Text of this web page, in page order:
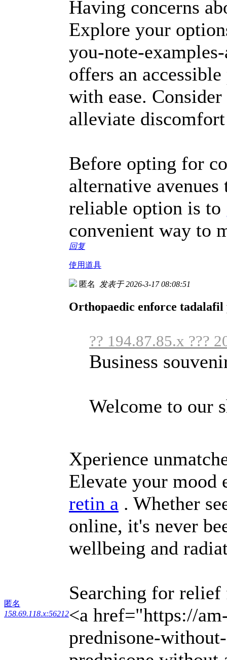
Having concerns
Explore your
you-note-
offers an
with ease.
alleviate
Before opting for
alternative
reliable option is to
convenient way to
回复
使用道具
匿名
158.69.118.x:56212
匿名 发表于 2026-3-17 08:08:51
Orthopaedic enforce tadalafil
?? 194.87.85.x ???
Business
Welcome to our
Xperience
Elevate your
retin a . Whether
online, it's never
wellbeing and
Searching for
<a href="https://
prednisone-